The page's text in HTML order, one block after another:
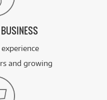
BUSINESS
and growing